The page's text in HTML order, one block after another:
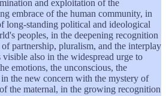
and exploitation of the
embrace of the human community, in
long-standing political and ideological
peoples, in the deepening recognition
partnership, pluralism, and the interplay
also in the widespread urge to
emotions, the unconscious, the
the new concern with the mystery of
the maternal, in the growing recognition